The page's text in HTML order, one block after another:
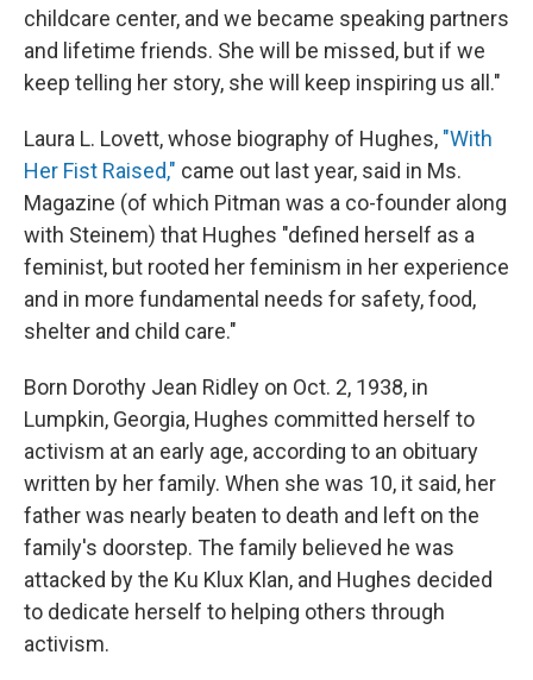
childcare center, and we became speaking partners
and lifetime friends. She will be missed, but if we
keep telling her story, she will keep inspiring us all."
Laura L. Lovett, whose biography of Hughes, "With
Her Fist Raised," came out last year, said in Ms.
Magazine (of which Pitman was a co-founder along
with Steinem) that Hughes "defined herself as a
feminist, but rooted her feminism in her experience
and in more fundamental needs for safety, food,
shelter and child care."
Born Dorothy Jean Ridley on Oct. 2, 1938, in
Lumpkin, Georgia, Hughes committed herself to
activism at an early age, according to an obituary
written by her family. When she was 10, it said, her
father was nearly beaten to death and left on the
family's doorstep. The family believed he was
attacked by the Ku Klux Klan, and Hughes decided
to dedicate herself to helping others through
activism.